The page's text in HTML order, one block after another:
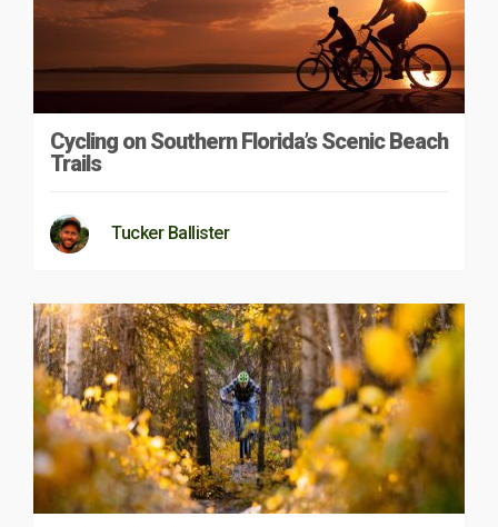
Cycling on Southern Florida’s Scenic Beach
Trails
Tucker Ballister